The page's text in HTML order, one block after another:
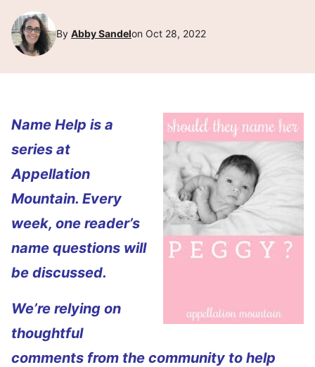
By Abby Sandelon Oct 28, 2022
Name Help is a
series at
Appellation
Mountain. Every
week, one reader’s
name questions will
be discussed.
We’re relying on
thoughtful
comments from the community to help